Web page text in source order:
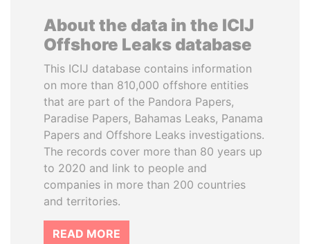
About the data in the ICIJ
Offshore Leaks database
This ICIJ database contains information
on more than 810,000 offshore entities
that are part of the Pandora Papers,
Paradise Papers, Bahamas Leaks, Panama
Papers and Offshore Leaks investigations.
The records cover more than 80 years up
to 2020 and link to people and
companies in more than 200 countries
and territories.
READ MORE